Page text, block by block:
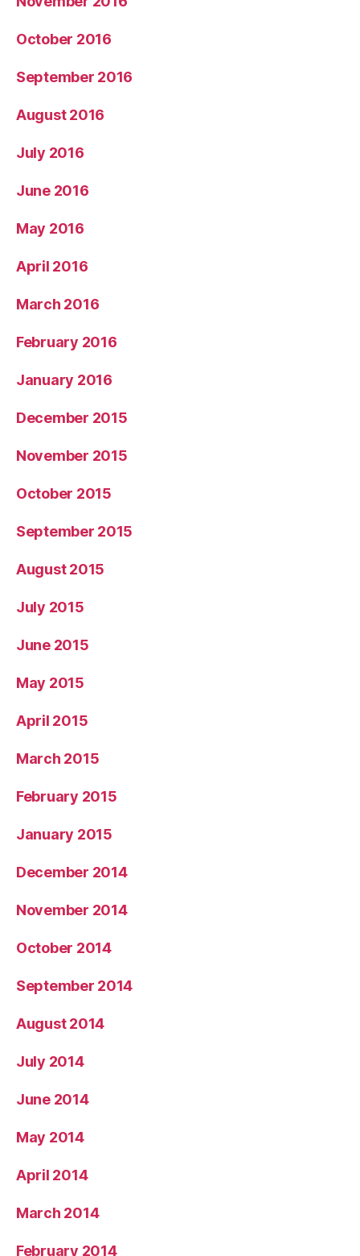
October 2016
September 2016
August 2016
July 2016
June 2016
May 2016
April 2016
March 2016
February 2016
January 2016
December 2015
November 2015
October 2015
September 2015
August 2015
July 2015
June 2015
May 2015
April 2015
March 2015
February 2015
January 2015
December 2014
November 2014
October 2014
September 2014
August 2014
July 2014
June 2014
May 2014
April 2014
March 2014
February 2014